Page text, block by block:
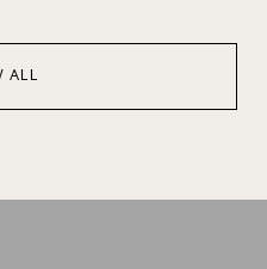
ALL